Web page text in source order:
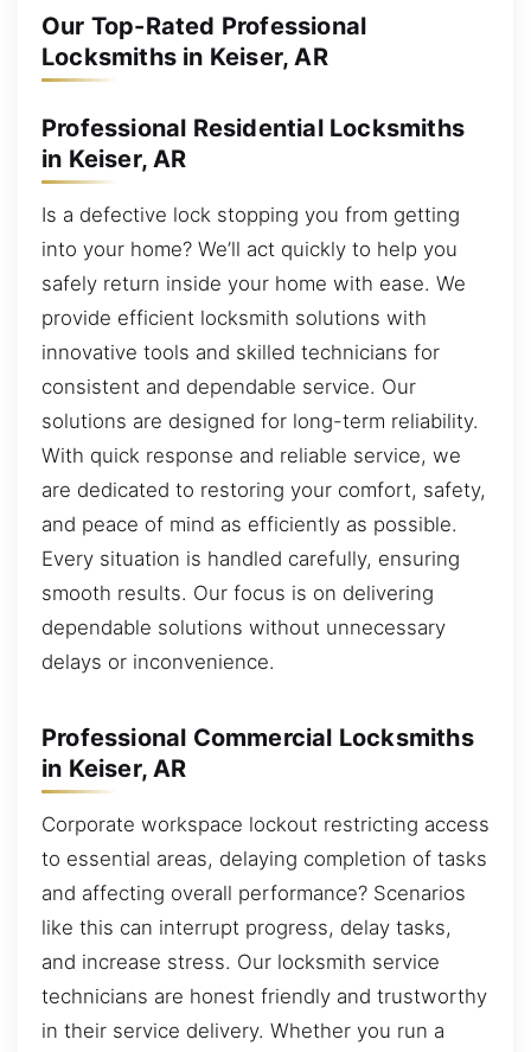
Our Top-Rated Professional
Locksmiths in Keiser, AR
Professional Residential Locksmiths
in Keiser, AR
Is a defective lock stopping you from getting
into your home? We’ll act quickly to help you
safely return inside your home with ease. We
provide efficient locksmith solutions with
innovative tools and skilled technicians for
consistent and dependable service. Our
solutions are designed for long-term reliability.
With quick response and reliable service, we
are dedicated to restoring your comfort, safety,
and peace of mind as efficiently as possible.
Every situation is handled carefully, ensuring
smooth results. Our focus is on delivering
dependable solutions without unnecessary
delays or inconvenience.
Professional Commercial Locksmiths
in Keiser, AR
Corporate workspace lockout restricting access
to essential areas, delaying completion of tasks
and affecting overall performance? Scenarios
like this can interrupt progress, delay tasks,
and increase stress. Our locksmith service
technicians are honest friendly and trustworthy
in their service delivery. Whether you run a